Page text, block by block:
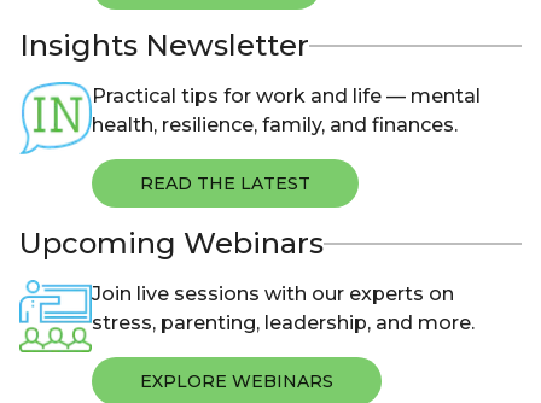
Insights Newsletter
Practical tips for work and life — mental
health, resilience, family, and finances.
READ THE LATEST
Upcoming Webinars
Join live sessions with our experts on
stress, parenting, leadership, and more.
EXPLORE WEBINARS